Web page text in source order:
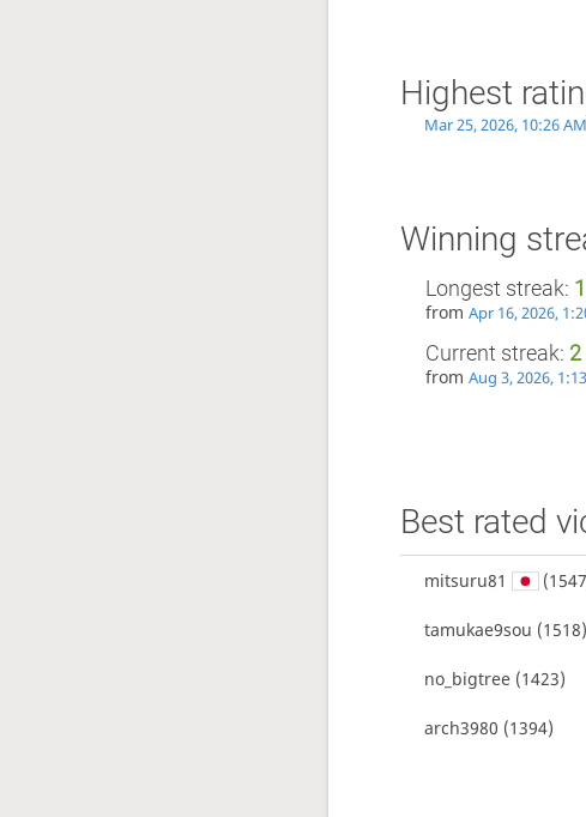
Highest
Mar 25, 2026, 10:26 AM
Winning
Longest streak:
from Apr 16, 2026,
Current streak: 2
from Aug 3, 2026,
Best rated
mitsuru81
tamukae9sou (1518)
no_bigtree(1423)
arch3980 (1394)